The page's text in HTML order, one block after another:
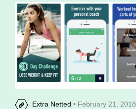
Extra Netted • February 21, 2018